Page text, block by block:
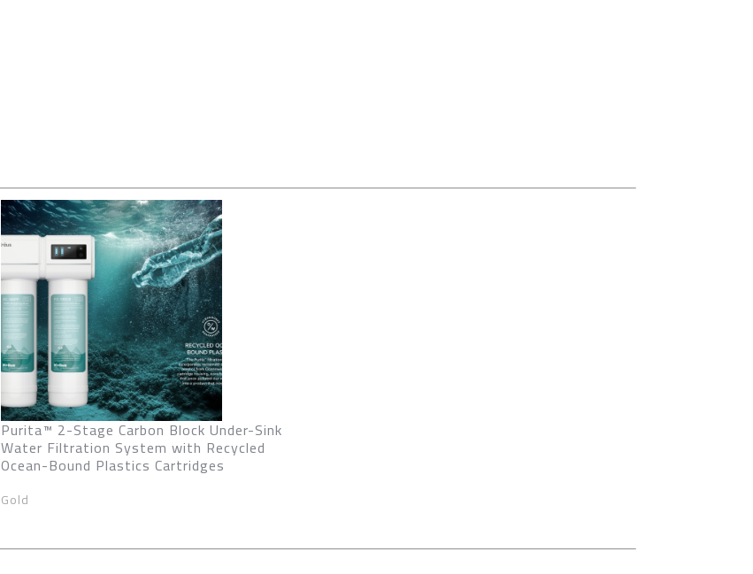
Purita™ 2-Stage Carbon Block Under-Sink
Water Filtration System with Recycled
Ocean-Bound Plastics Cartridges
Gold